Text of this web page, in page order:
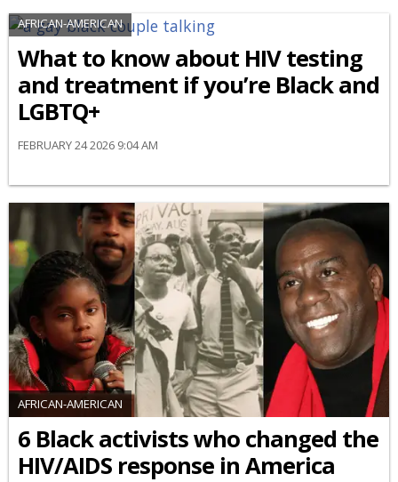
AFRICAN-AMERICAN
What to know about HIV testing
and treatment if you’re Black and
LGBTQ+
FEBRUARY 24 2026 9:04 AM
AFRICAN-AMERICAN
6 Black activists who changed the
HIV/AIDS response in America